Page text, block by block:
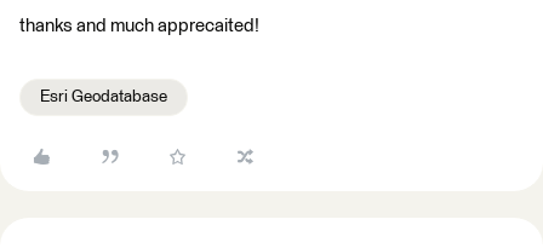
thanks and much apprecaited!
Esri Geodatabase